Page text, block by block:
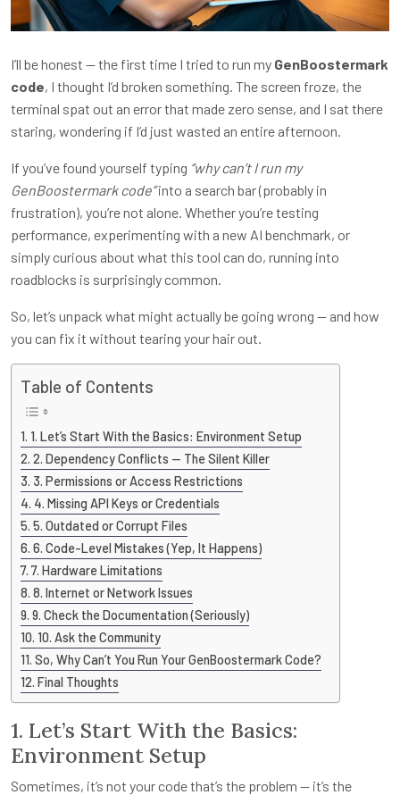
I’ll be honest — the first time I tried to run my GenBoostermark
code, I thought I’d broken something. The screen froze, the
terminal spat out an error that made zero sense, and I sat there
staring, wondering if I’d just wasted an entire afternoon.
If you’ve found yourself typing “why can’t I run my
GenBoostermark code”into a search bar (probably in
frustration), you’re not alone. Whether you’re testing
performance, experimenting with a new AI benchmark, or
simply curious about what this tool can do, running into
roadblocks is surprisingly common.
So, let’s unpack what might actually be going wrong — and how
you can fix it without tearing your hair out.
Table of Contents
1. Let’s Start With the Basics: Environment Setup
2. Dependency Conflicts — The Silent Killer
3. Permissions or Access Restrictions
4. Missing API Keys or Credentials
5. Outdated or Corrupt Files
6. Code-Level Mistakes (Yep, It Happens)
7. Hardware Limitations
8. Internet or Network Issues
9. Check the Documentation (Seriously)
10. Ask the Community
So, Why Can’t You Run Your GenBoostermark Code?
Final Thoughts
1. Let’s Start With the Basics:
Environment Setup
Sometimes, it’s not your code that’s the problem — it’s the